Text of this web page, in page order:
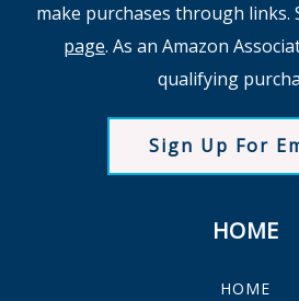
make purchases through links.
page. As an Amazon
qualifying
Sign Up For
HOME
HOME